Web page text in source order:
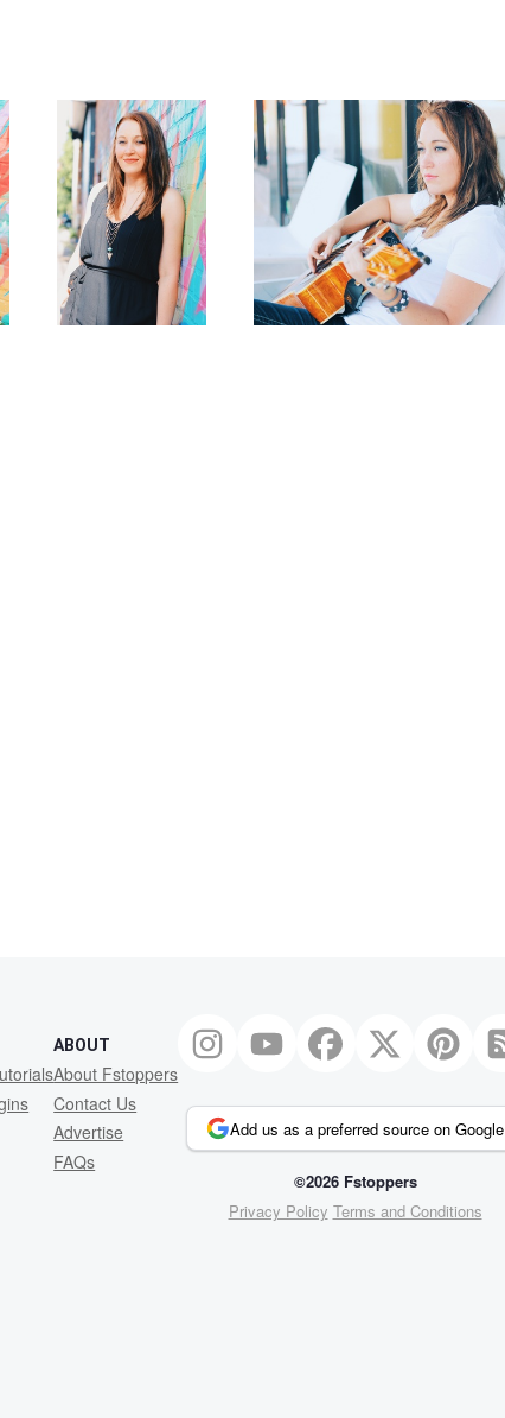
ABOUT
About Fstoppers
Contact Us
Advertise
FAQs
Add us as a preferred source on Google
©2026 Fstoppers
Privacy Policy Terms and Conditions